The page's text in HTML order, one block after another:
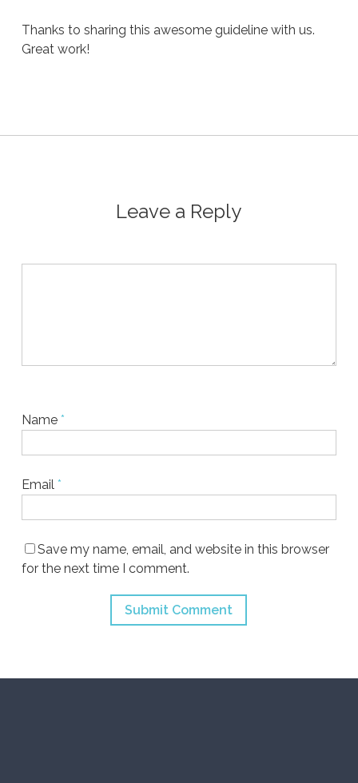
Thanks to sharing this awesome guideline with us.
Great work!
Leave a Reply
Name *
Email *
Save my name, email, and website in this browser
for the next time I comment.